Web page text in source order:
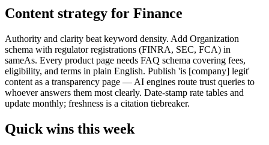
Content strategy for Finance
Authority and clarity beat keyword density. Add Organization
schema with regulator registrations (FINRA, SEC, FCA) in
sameAs. Every product page needs FAQ schema covering fees,
eligibility, and terms in plain English. Publish 'is [company] legit'
content as a transparency page — AI engines route trust queries to
whoever answers them most clearly. Date-stamp rate tables and
update monthly; freshness is a citation tiebreaker.
Quick wins this week